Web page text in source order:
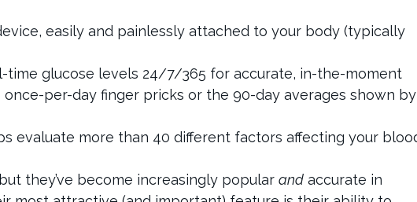
easily and painlessly attached to your body (typically
time glucose levels 24/7/365 for accurate, in-the-moment
per-day finger pricks or the 90-day averages shown by
evaluate more than 40 different factors affecting your
they’ve become increasingly popular and accurate in